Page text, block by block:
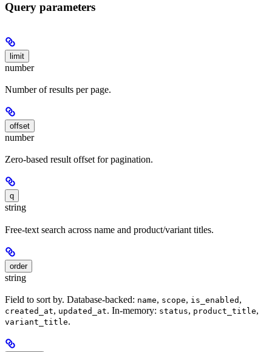
Query parameters
limit
number
Number of results per page.
offset
number
Zero-based result offset for pagination.
q
string
Free-text search across name and product/variant titles.
order
string
Field to sort by. Database-backed: name, scope, is_enabled ,
created_at, updated_at. In-memory: status, product_title,
variant_title.